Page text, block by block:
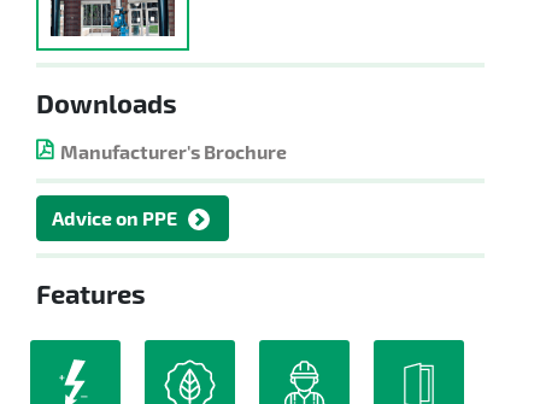
Downloads
Manufacturer's Brochure
Advice on PPE
Features